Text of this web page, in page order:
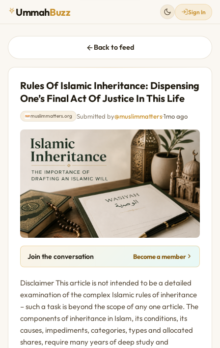
UmmahBuzz Sign In
Back to feed
Rules Of Islamic Inheritance: Dispensing
One’s Final Act Of Justice In This Life
muslimmatters.org Submitted by@muslimmatters·1mo ago
Join the conversation Become a member
Disclaimer This article is not intended to be a detailed
examination of the complex Islamic rules of inheritance
– such a task is beyond the scope of any one article. The
components of inheritance in Islam, its conditions, its
causes, impediments, categories, types and allocated
shares, require many years of deep study and